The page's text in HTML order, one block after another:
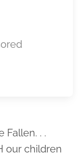
title
Fallen. . .
our children